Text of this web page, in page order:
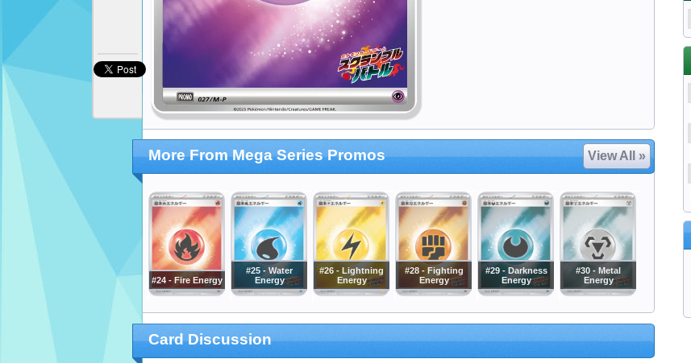
More From Mega Series Promos View All »
#24 - Fire Energy
#25 - Water
Energy
#26 - Lightning
Energy
#28 - Fighting
Energy
#29 - Darkness
Energy
#30 - Metal
Energy
Card Discussion